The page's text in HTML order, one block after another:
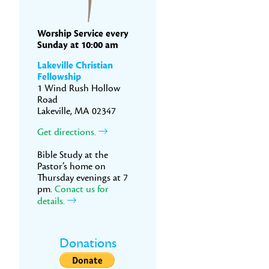
Worship Service every
Sunday at 10:00 am
Lakeville Christian
Fellowship
1 Wind Rush Hollow
Road
Lakeville, MA 02347
Get directions.
Bible Study at the
Pastor’s home on
Thursday evenings at 7
pm. Conact us for
details.
Donations